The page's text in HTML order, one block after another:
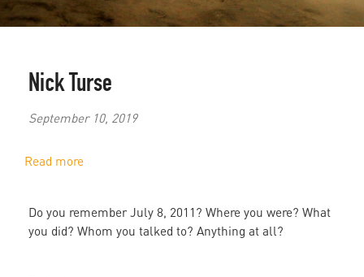
Nick Turse
September 10, 2019
Read more
Remains":
The
Do you remember July 8, 2011? Where you were? What
you did? Whom you talked to? Anything at all?